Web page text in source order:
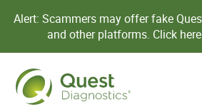
Alert: Scammers may offer fake
and other platforms. Click